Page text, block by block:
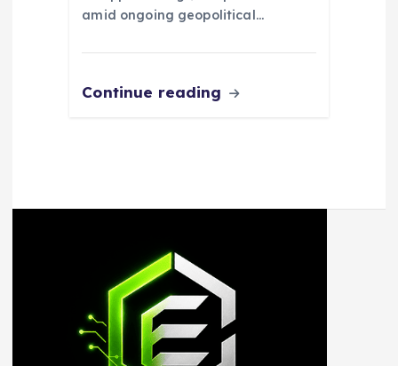
amid ongoing geopolitical…
Continue reading